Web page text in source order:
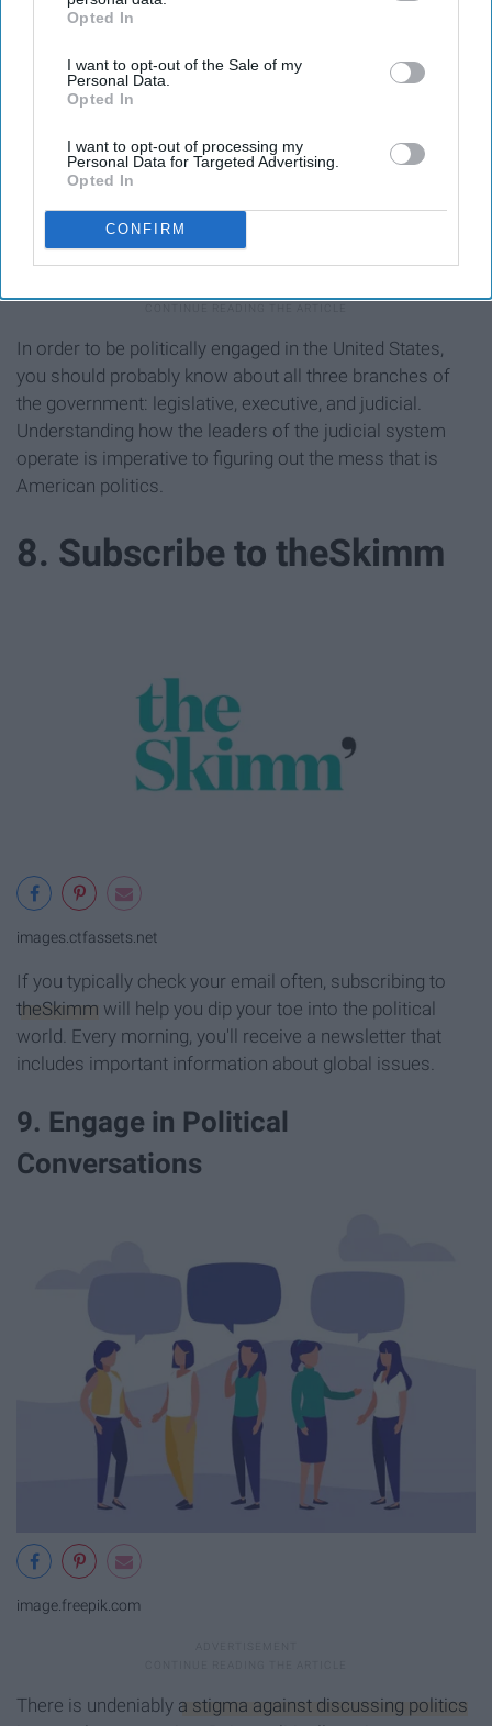
IAB’s list of downstream participants. This information may
Downstream Participantsthat may further disclose it to other
third parties.
Opted In
I want to opt-out of the Sale of my
Personal Data.
Opted In
I want to opt-out of processing my
Personal Data for Targeted Advertising.
Opted In
CONFIRM
images-na.ssl-images-amazon.com
In order to be politically engaged in the United States,
you should probably know about all three branches of
the government: legislative, executive, and judicial.
Understanding how the leaders of the judicial system
operate is imperative to figuring out the mess that is
American politics.
8. Subscribe to theSkimm
images.ctfassets.net
If you typically check your email often, subscribing to
theSkimm will help you dip your toe into the political
world. Every morning, you'll receive a newsletter that
includes important information about global issues.
9. Engage in Political
Conversations
image.freepik.com
There is undeniably a stigma against discussing politics